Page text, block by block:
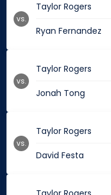
Taylor Rogers
Ryan Fernandez
vs.
Taylor Rogers
Jonah Tong
vs.
Taylor Rogers
David Festa
vs.